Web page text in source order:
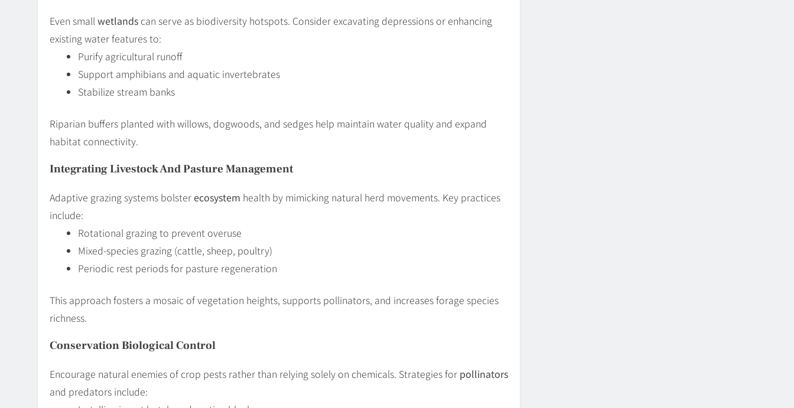
Even small wetlands can serve as biodiversity hotspots. Consider excavating depressions or enhancing
existing water features to:
Purify agricultural runoff
Support amphibians and aquatic invertebrates
Stabilize stream banks
Riparian buffers planted with willows, dogwoods, and sedges help maintain water quality and expand
habitat connectivity.
Integrating Livestock And Pasture Management
Adaptive grazing systems bolsterecosystem health by mimicking natural herd movements. Key practices
include:
Rotational grazing to prevent overuse
Mixed-species grazing (cattle, sheep, poultry)
Periodic rest periods for pasture regeneration
This approach fosters a mosaic of vegetation heights, supports pollinators, and increases forage species
richness.
Conservation Biological Control
Encourage natural enemies of crop pests rather than relying solely on chemicals. Strategies for pollinators
and predators include: